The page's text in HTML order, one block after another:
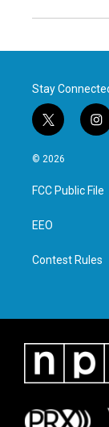
Stay
t
w
i
t
e
i
n
a
g
© 2026
FCC Public File
EEO
Contest Rules